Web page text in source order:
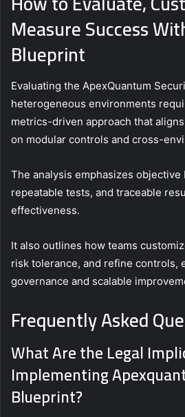
Measure Success
Blueprint
Evaluating the ApexQuantum
heterogeneous environments
metrics-driven approach that
on modular controls and cross-
The analysis emphasizes objective
repeatable tests, and traceable
effectiveness.
It also outlines how teams
risk tolerance, and refine controls,
governance and scalable
Frequently Asked
What Are the Legal
Implementing
Blueprint?